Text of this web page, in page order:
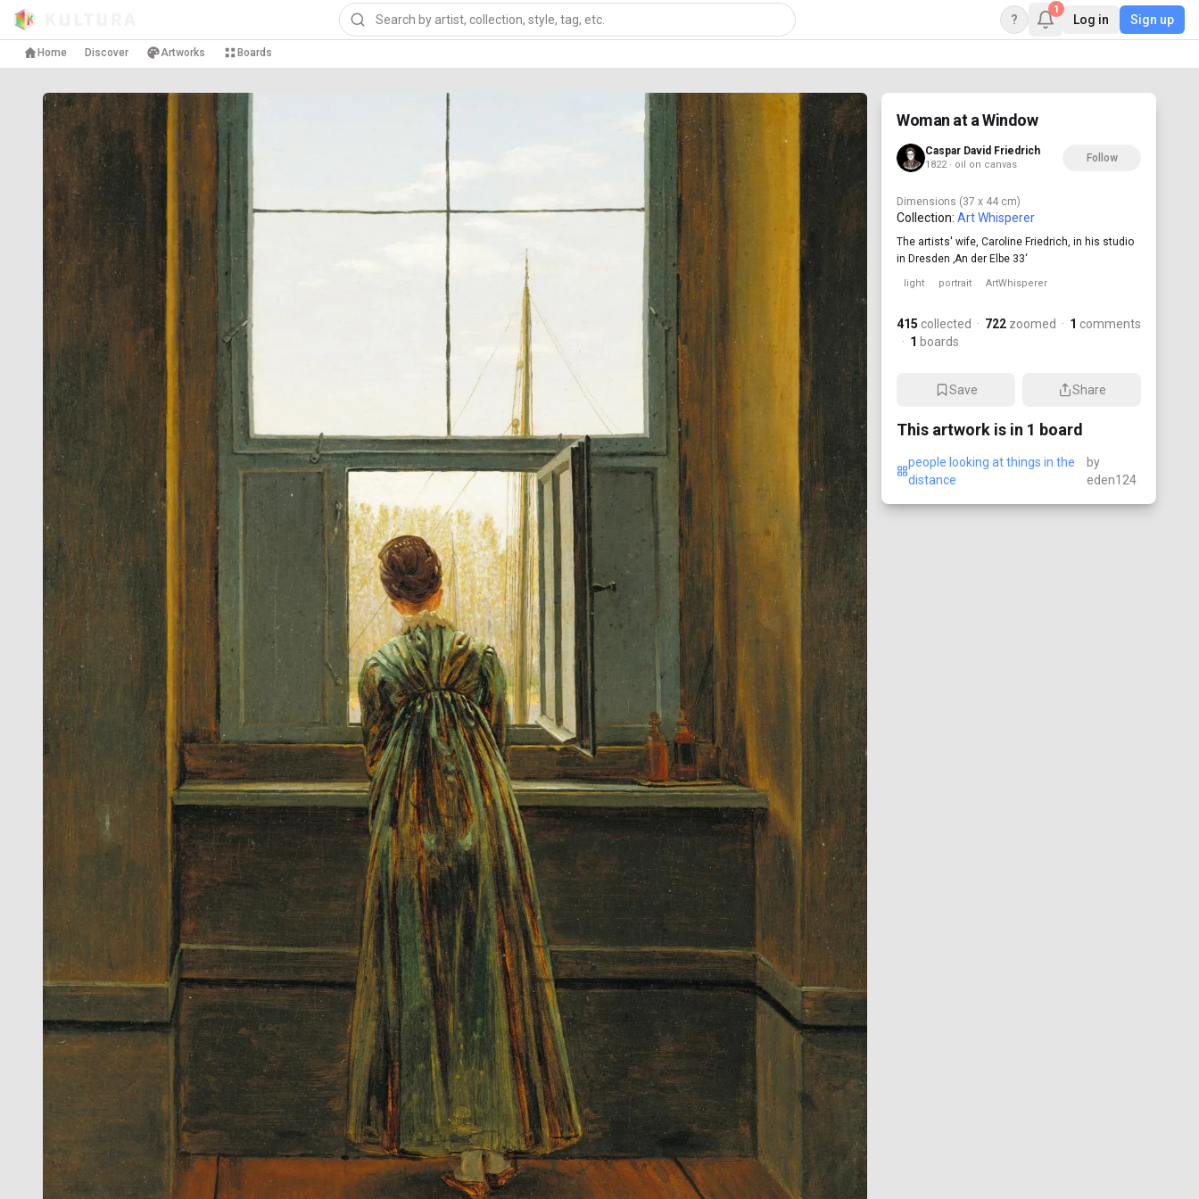
?
1
Log in Sign up
Home Discover Artworks Boards
Woman at a Window
Caspar David Friedrich
1822 · oil on canvas
Follow
Dimensions (37 x 44 cm)
Collection: Art Whisperer
The artists' wife, Caroline Friedrich, in his studio
in Dresden ‚An der Elbe 33‘
light portrait ArtWhisperer
415 collected · 722 zoomed · 1 comments
· 1 boards
Save Share
This artwork is in 1 board
people looking at things in the
distance
by
eden124